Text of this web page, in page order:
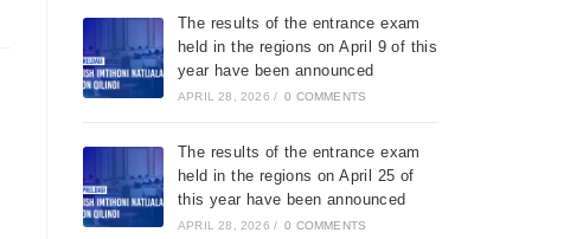
The results of the entrance exam
held in the regions on April 9 of this
year have been announced
APRIL 28, 2026 / 0 COMMENTS
The results of the entrance exam
held in the regions on April 25 of
this year have been announced
APRIL 28, 2026 / 0 COMMENTS